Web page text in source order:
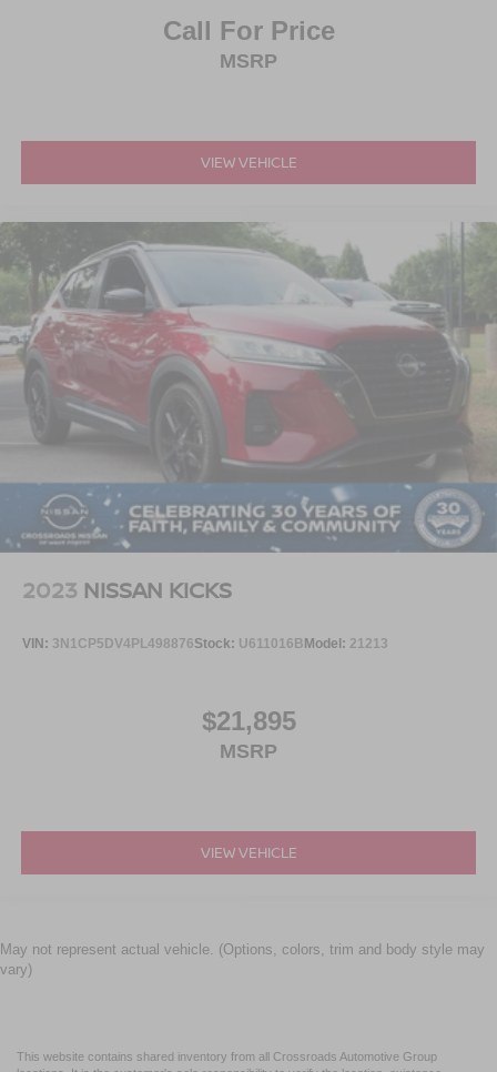
Call For Price
MSRP
VIEW VEHICLE
2023 NISSAN KICKS
VIN: 3N1CP5DV4PL498876Stock: U611016B Model: 21213
$21,895
MSRP
VIEW VEHICLE
May not represent actual vehicle. (Options, colors, trim and body style may
vary)
This website contains shared inventory from all Crossroads Automotive Group